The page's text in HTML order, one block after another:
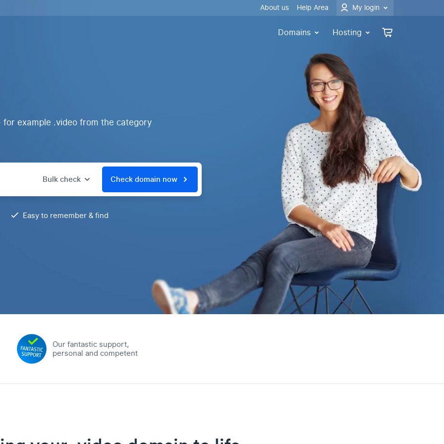
About us Help Area My login
Domains Hosting
example .video from the category
Bulk check Check domain now
Easy to remember & find
Our fantastic support,
personal and competent